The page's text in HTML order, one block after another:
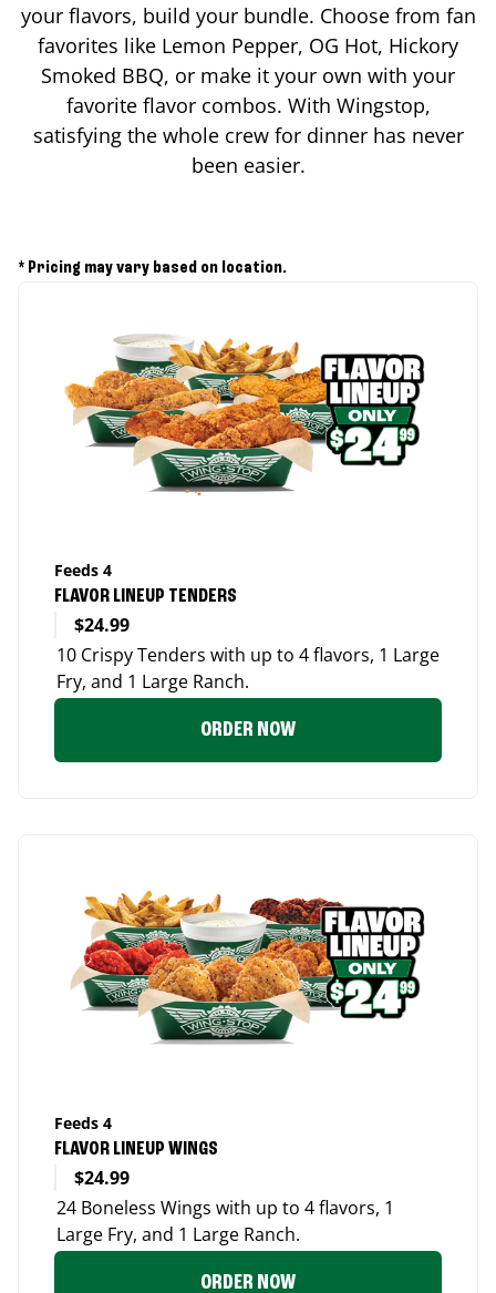
your flavors, build your bundle. Choose from fan
favorites like Lemon Pepper, OG Hot, Hickory
Smoked BBQ, or make it your own with your
favorite flavor combos. With Wingstop,
satisfying the whole crew for dinner has never
been easier.
* Pricing may vary based on location.
Feeds 4
FLAVOR LINEUP TENDERS
$24.99
10 Crispy Tenders with up to 4 flavors, 1 Large
Fry, and 1 Large Ranch.
ORDER NOW
Feeds 4
FLAVOR LINEUP WINGS
$24.99
24 Boneless Wings with up to 4 flavors, 1
Large Fry, and 1 Large Ranch.
ORDER NOW